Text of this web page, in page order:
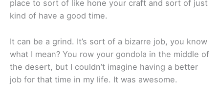
place to sort of like hone your craft and sort of just
kind of have a good time.
It can be a grind. It’s sort of a bizarre job, you know
what I mean? You row your gondola in the middle of
the desert, but I couldn’t imagine having a better
job for that time in my life. It was awesome.